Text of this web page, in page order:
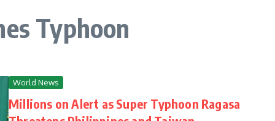
Typhoon
World News
Millions on Alert as Super Typhoon Ragasa